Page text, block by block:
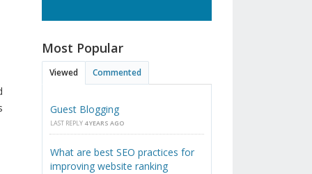
Most Popular
Viewed Commented
Guest Blogging
LAST REPLY 4 YEARS AGO
What are best SEO practices for
improving website ranking